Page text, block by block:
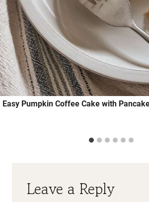
Easy Pumpkin Coffee Cake with
Leave a Reply